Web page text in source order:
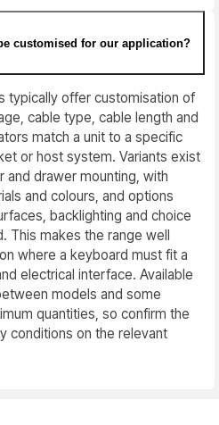
customised for our application?
typically offer customisation of
cable type, cable length and
match a unit to a specific
or host system. Variants exist
and drawer mounting, with
and colours, and options
backlighting and choice
This makes the range well
where a keyboard must fit a
electrical interface. Available
models and some
quantities, so confirm the
conditions on the relevant